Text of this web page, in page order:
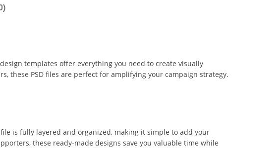
templates offer everything you need to create visually
these PSD files are perfect for amplifying your campaign strategy.
is fully layered and organized, making it simple to add your
these ready-made designs save you valuable time while